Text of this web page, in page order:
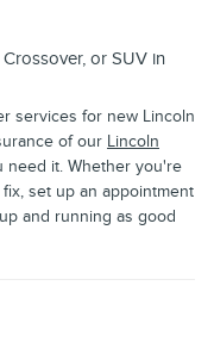
or SUV in
services for new Lincoln
of our Lincoln
need it. Whether you're
set up an appointment
and running as good